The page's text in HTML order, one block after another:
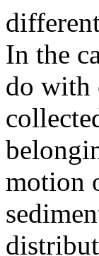
In the
do with
motion